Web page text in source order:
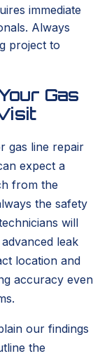
immediate
Always
project to
Gas
gas line repair
expect a
from the
the safety
will
leak
location and
accuracy even
our findings
the